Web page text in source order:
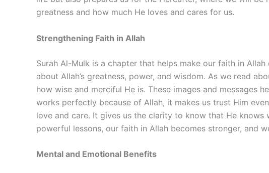
greatness and how much He loves and cares for us.
Strengthening Faith in Allah
Surah Al-Mulk is a chapter that helps make our faith in
about Allah’s greatness, power, and wisdom. As we read
how wise and merciful He is. These images and messages
works perfectly because of Allah, it makes us trust Him
love and care. It gives us the clarity to know that He
powerful lessons, our faith in Allah becomes stronger, and
Mental and Emotional Benefits